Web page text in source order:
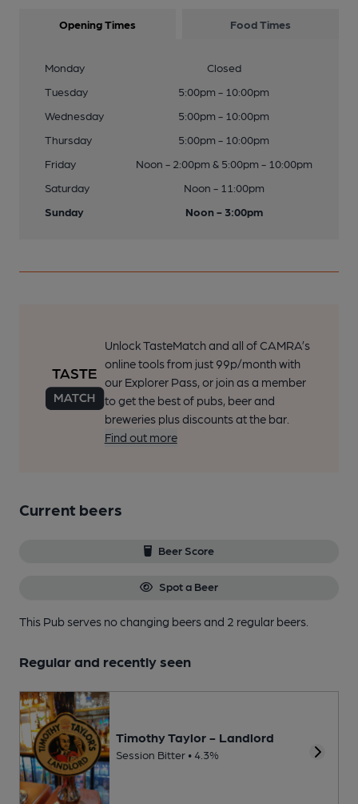
Opening Times Food Times
Monday
Closed
Tuesday
5:00pm - 10:00pm
Wednesday
5:00pm - 10:00pm
Thursday
5:00pm - 10:00pm
Friday
Noon - 2:00pm & 5:00pm - 10:00pm
Saturday
Noon - 11:00pm
Sunday
Noon - 3:00pm
Unlock TasteMatch and all of CAMRA’s
online tools from just 99p/month with
our Explorer Pass, or join as a member
to get the best of pubs, beer and
breweries plus discounts at the bar.
Find out more
Current beers
Beer Score
Spot a Beer
This Pub serves no changing beersand 2 regular beers.
Regular and recently seen
Timothy Taylor - Landlord
Session Bitter • 4.3%